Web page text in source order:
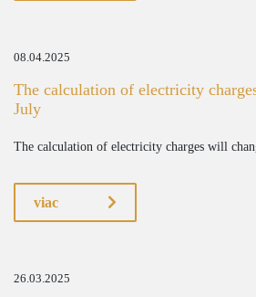
08.04.2025
The calculation of electricity
July
The calculation of electricity charges will
viac
26.03.2025